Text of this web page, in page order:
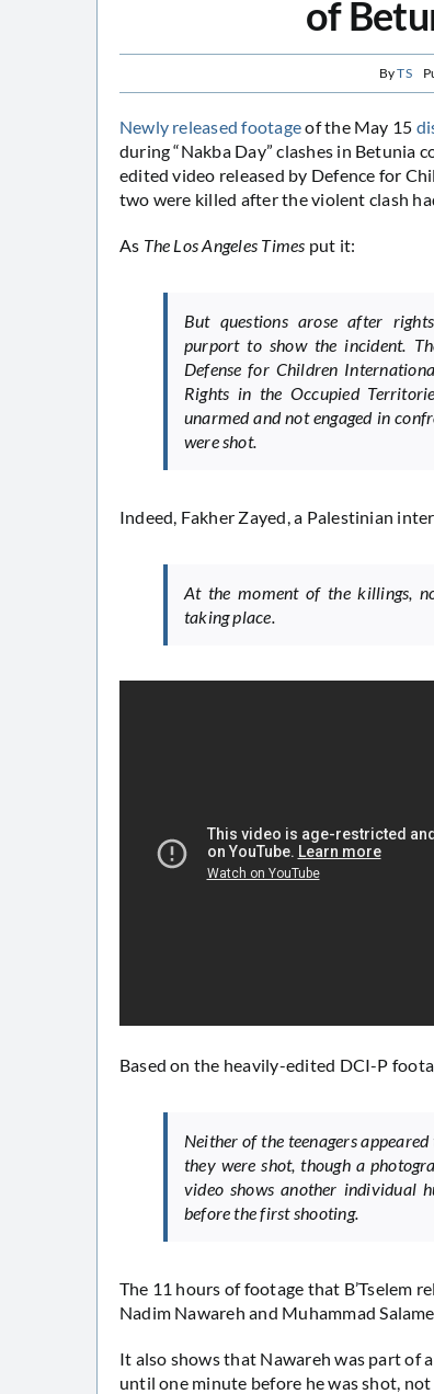
of
ByTS
Newly released footageof the May 15
during “Nakba Day” clashes in Betunia
edited video released by Defence for
two were killed after the violent clash
As The Los Angeles Times put it:
But questions arose after
purport to show the incident.
Defense for Children
Rights in the Occupied
unarmed and not engaged in
were shot.
Indeed, Fakher Zayed, a Palestinian
At the moment of the killings,
taking place.
Based on the heavily-edited DCI-P
Neither of the teenagers
they were shot, though a
video shows another individual
before the first shooting.
The 11 hours of footage that B’Tselem
Nadim Nawareh and Muhammad
It also shows that Nawareh was part of
until one minute before he was shot,